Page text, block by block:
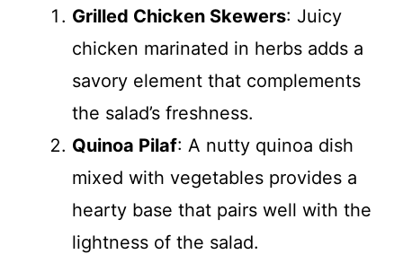
Grilled Chicken Skewers: Juicy
chicken marinated in herbs adds a
savory element that complements
the salad’s freshness.
Quinoa Pilaf: A nutty quinoa dish
mixed with vegetables provides a
hearty base that pairs well with the
lightness of the salad.